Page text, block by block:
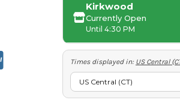
Monday:
Tuesday-Friday:
Saturday-Sunday:
Kirkwood
Currently Open
Until 4:30 PM
Times displayed in: US Central